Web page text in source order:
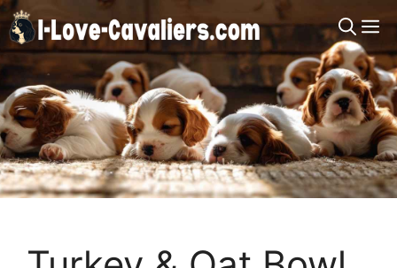
Skip
to
content